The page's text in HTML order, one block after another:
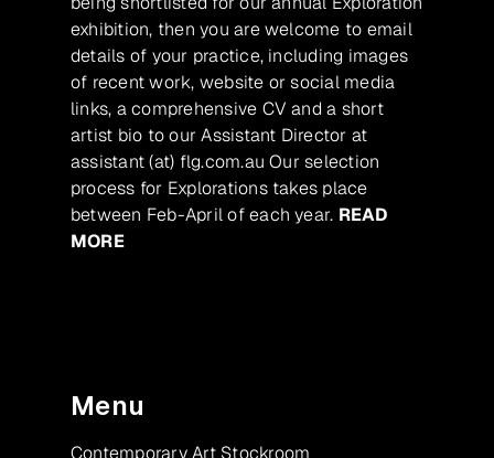
exhibition, then you are welcome to email
details of your practice, including images
of recent work, website or social media
links, a comprehensive CV and a short
artist bio to our Assistant Director at
assistant (at) flg.com.au Our selection
process for Explorations takes place
between Feb-April of each year. READ
MORE
Menu
Contemporary Art Stockroom